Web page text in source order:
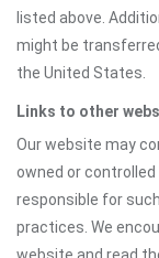
listed above.
might be
the United States.
Links to other
Our website may
owned or
responsible for
practices. We